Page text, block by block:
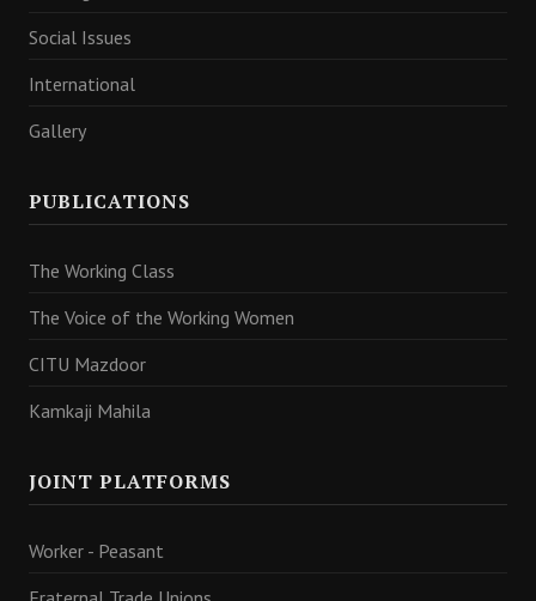
Social Issues
International
Gallery
PUBLICATIONS
The Working Class
The Voice of the Working Women
CITU Mazdoor
Kamkaji Mahila
JOINT PLATFORMS
Worker - Peasant